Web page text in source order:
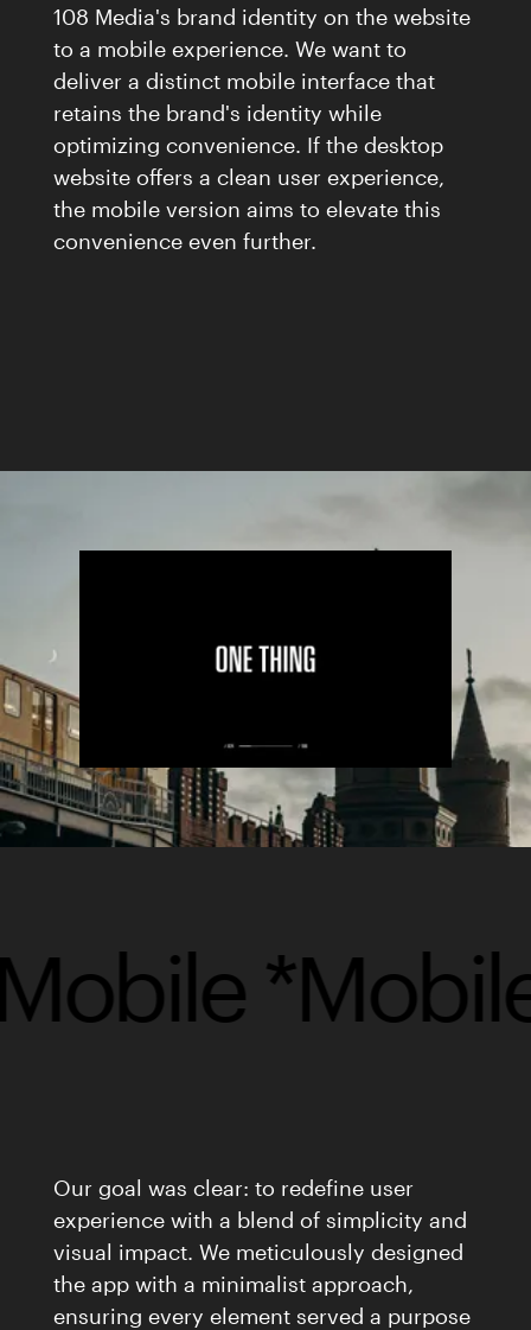
108 Media's brand identity on the website
to a mobile experience. We want to
deliver a distinct mobile interface that
retains the brand's identity while
optimizing convenience. If the desktop
website offers a clean user experience,
the mobile version aims to elevate this
convenience even further.
*Mobile
Our goal was clear: to redefine user
experience with a blend of simplicity and
visual impact. We meticulously designed
the app with a minimalist approach,
ensuring every element served a purpose